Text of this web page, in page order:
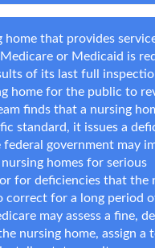
home that provides
or Medicaid is
of its last full
home for the public to
finds that a nursing
standard, it issues a
government may
homes for serious
for deficiencies that the
correct for a long period
may assess a fine,
nursing home, assign a